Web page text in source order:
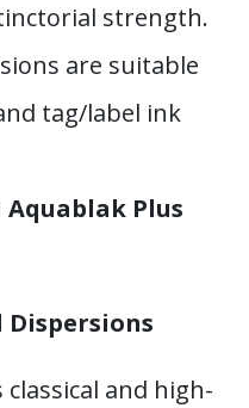
strength.
are suitable
tag/label ink
Aquablak Plus
Dispersions
and high-